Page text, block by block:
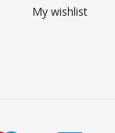
My wishlist